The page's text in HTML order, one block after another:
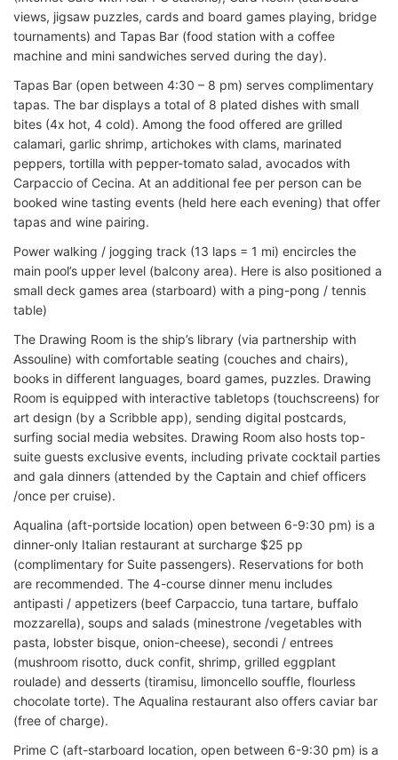
views, jigsaw puzzles, cards and board games playing, bridge
tournaments) and Tapas Bar (food station with a coffee
machine and mini sandwiches served during the day).
Tapas Bar (open between 4:30 – 8 pm) serves complimentary
tapas. The bar displays a total of 8 plated dishes with small
bites (4x hot, 4 cold). Among the food offered are grilled
calamari, garlic shrimp, artichokes with clams, marinated
peppers, tortilla with pepper-tomato salad, avocados with
Carpaccio of Cecina. At an additional fee per person can be
booked wine tasting events (held here each evening) that offer
tapas and wine pairing.
Power walking / jogging track (13 laps = 1 mi) encircles the
main pool’s upper level (balcony area). Here is also positioned a
small deck games area (starboard) with a ping-pong / tennis
table)
The Drawing Room is the ship’s library (via partnership with
Assouline) with comfortable seating (couches and chairs),
books in different languages, board games, puzzles. Drawing
Room is equipped with interactive tabletops (touchscreens) for
art design (by a Scribble app), sending digital postcards,
surfing social media websites. Drawing Room also hosts top-
suite guests exclusive events, including private cocktail parties
and gala dinners (attended by the Captain and chief officers
/once per cruise).
Aqualina (aft-portside location) open between 6-9:30 pm) is a
dinner-only Italian restaurant at surcharge $25 pp
(complimentary for Suite passengers). Reservations for both
are recommended. The 4-course dinner menu includes
antipasti / appetizers (beef Carpaccio, tuna tartare, buffalo
mozzarella), soups and salads (minestrone /vegetables with
pasta, lobster bisque, onion-cheese), secondi / entrees
(mushroom risotto, duck confit, shrimp, grilled eggplant
roulade) and desserts (tiramisu, limoncello souffle, flourless
chocolate torte). The Aqualina restaurant also offers caviar bar
(free of charge).
Prime C (aft-starboard location, open between 6-9:30 pm) is a